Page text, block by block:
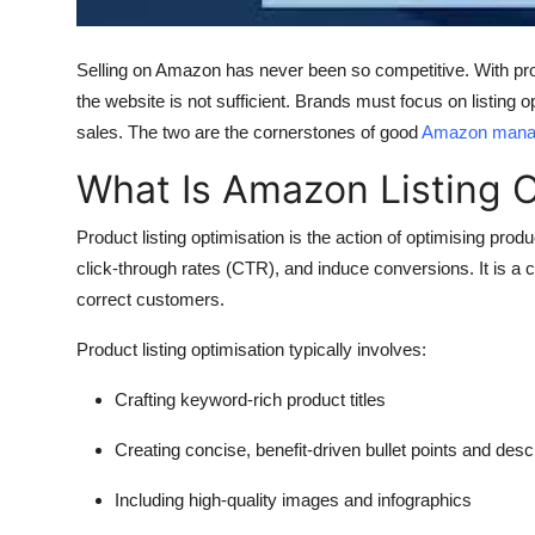
Finance
General
Press Release
Selling on Amazon has never been so competitive. With
the website is not sufficient. Brands must focus on listing
sales. The two are the cornerstones of goodAmazon
What Is Amazon Listing
Product listing optimisation is the action of optimising
click-through rates (CTR), and induce conversions. It is a
correct customers.
Product listing optimisation typically involves:
Crafting keyword-rich product titles
Creating concise, benefit-driven bullet points and
Including high-quality images and infographics